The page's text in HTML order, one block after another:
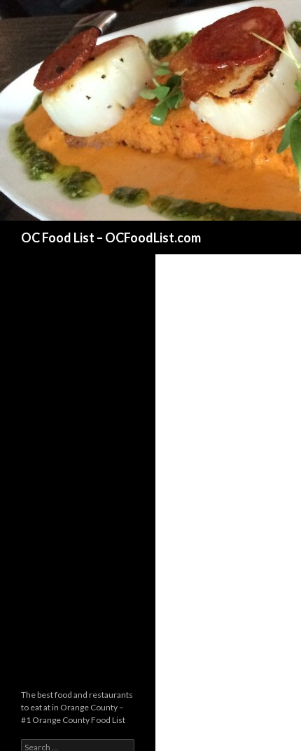
OC Food List – OCFoodList.com
The best food and restaurants
to eat at in Orange County –
#1 Orange County Food List
Search for: